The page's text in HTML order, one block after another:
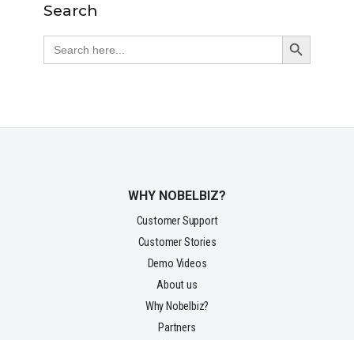
Search
Search
for:
Search Button
WHY NOBELBIZ?
Customer Support
Customer Stories
Demo Videos
About us
Why Nobelbiz?
Partners